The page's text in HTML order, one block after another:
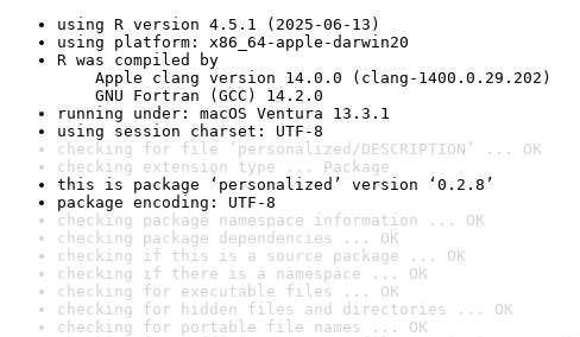
using R version 4.5.1 (2025-06-13)
using platform: x86_64-apple-darwin20
R was compiled by
Apple clang version 14.0.0 (clang-1400.0.29.202)
GNU Fortran (GCC) 14.2.0
running under: macOS Ventura 13.3.1
using session charset: UTF-8
checking for file ‘personalized/DESCRIPTION’ ... OK
checking extension type ... Package
this is package ‘personalized’ version ‘0.2.8’
package encoding: UTF-8
checking package namespace information ... OK
checking package dependencies ... OK
checking if this is a source package ... OK
checking if there is a namespace ... OK
checking for executable files ... OK
checking for hidden files and directories ... OK
checking for portable file names ... OK